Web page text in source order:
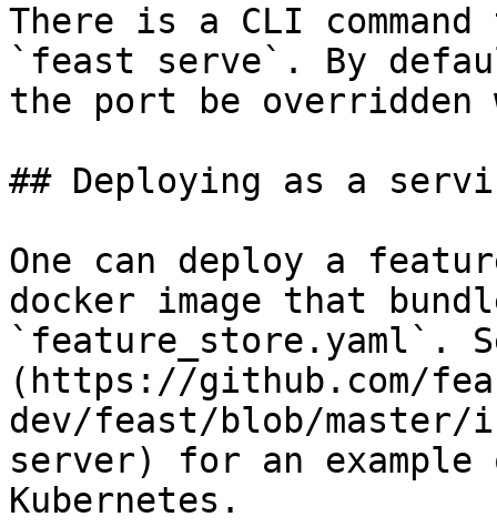
There is a CLI
`feast serve`. By
the port be
## Deploying as a
One can deploy a
docker image that
`feature_store.yaml`.
(https://github.com/
dev/feast/blob/
server) for an example
Kubernetes.